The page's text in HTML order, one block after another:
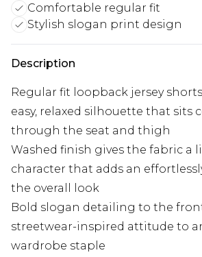
Comfortable regular fit
Stylish slogan print design
Description
Regular fit loopback jersey
easy, relaxed silhouette that sits
through the seat and thigh
Washed finish gives the fabric a
character that adds an
the overall look
Bold slogan detailing to the
streetwear-inspired attitude to
wardrobe staple